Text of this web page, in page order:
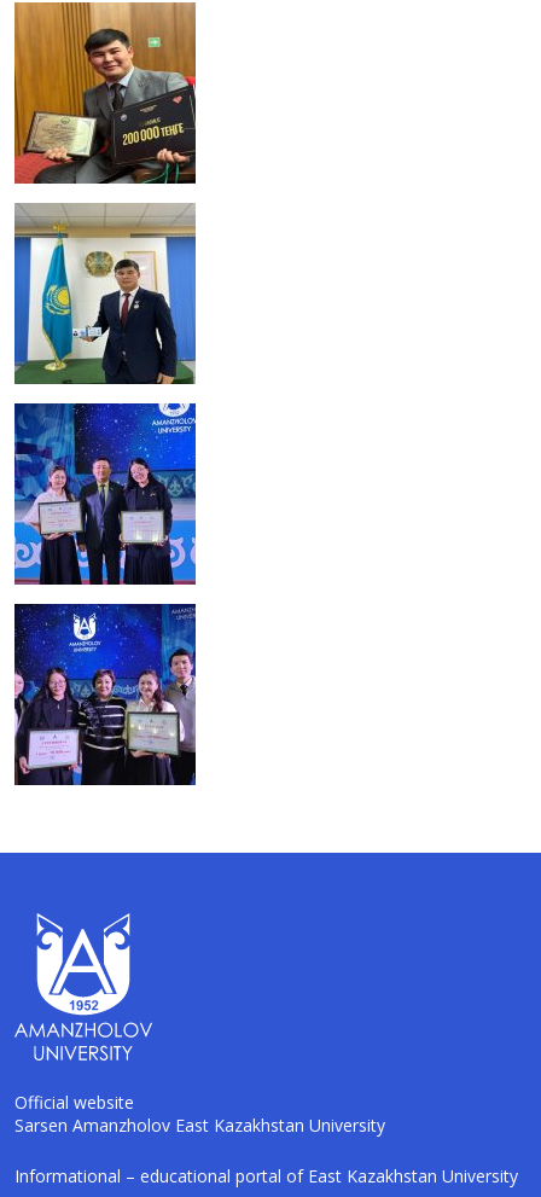
Official website
Sarsen Amanzholov East Kazakhstan University
Informational – educational portal of East Kazakhstan University
AI-Talapker